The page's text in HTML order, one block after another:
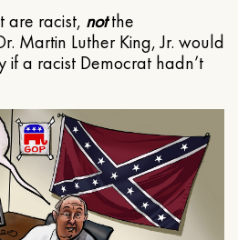
are racist, notthe
Martin Luther King, Jr. would
if a racist Democrat hadn’t